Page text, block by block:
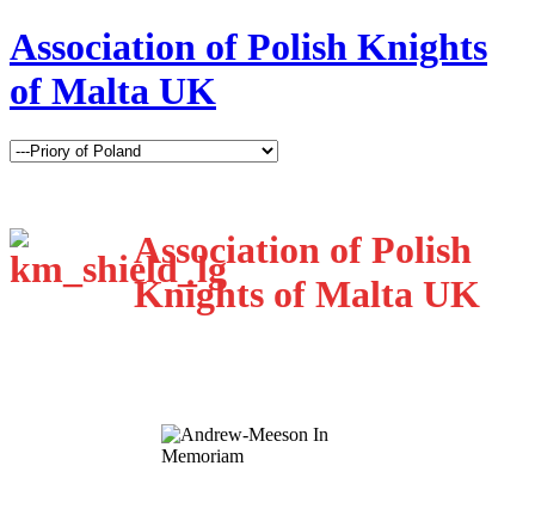
Association of Polish Knights
of Malta UK
Association of Polish
Knights of Malta UK